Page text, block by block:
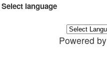
Select language
Powered by